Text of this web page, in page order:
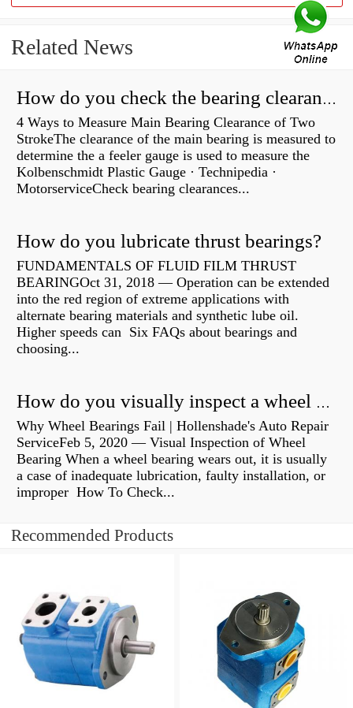
Related News
How do you check the bearing clearance on a feeler gauge?
4 Ways to Measure Main Bearing Clearance of Two
StrokeThe clearance of the main bearing is measured to
determine the a feeler gauge is used to measure the
Kolbenschmidt Plastic Gauge · Technipedia ·
MotorserviceCheck bearing clearances...
How do you lubricate thrust bearings?
FUNDAMENTALS OF FLUID FILM THRUST
BEARINGOct 31, 2018 — Operation can be extended
into the red region of extreme applications with
alternate bearing materials and synthetic lube oil.
Higher speeds can Six FAQs about bearings and
choosing...
How do you visually inspect a wheel bearing?
Why Wheel Bearings Fail | Hollenshade's Auto Repair
ServiceFeb 5, 2020 — Visual Inspection of Wheel
Bearing When a wheel bearing wears out, it is usually
a case of inadequate lubrication, faulty installation, or
improper How To Check...
Recommended Products